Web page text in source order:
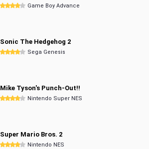
Game Boy Advance
Sonic The Hedgehog 2
Sega Genesis
Mike Tyson's Punch-Out!!
Nintendo Super NES
Super Mario Bros. 2
Nintendo NES